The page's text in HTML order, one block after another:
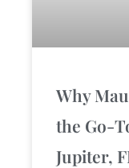
Why
the Go-
Jupiter,